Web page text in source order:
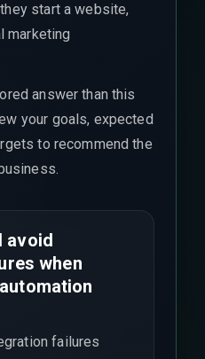
start a website,
marketing
answer than this
your goals, expected
to recommend the
avoid
when
failures